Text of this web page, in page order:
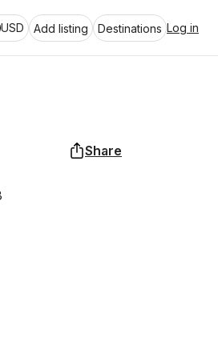
USD Add listing Destinations Log in
Share